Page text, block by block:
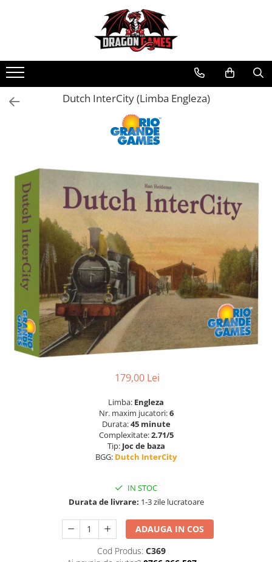
Dutch InterCity (Limba Engleza)
179,00 Lei
Limba: Engleza
Nr. maxim jucatori:6
Durata:45 minute
Complexitate:2.71/5
Tip: Joc de baza
BGG: Dutch InterCity
IN STOC
Durata de livrare: 1-3 zile lucratoare
ADAUGA IN COS
Cod Produs: C369